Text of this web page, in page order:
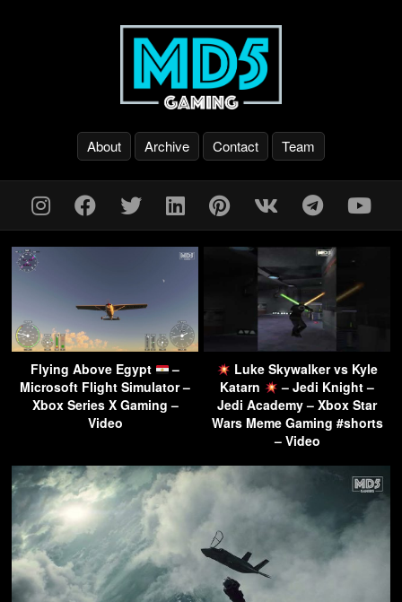
About Archive Contact Team
Flying Above Egypt
–
Microsoft Flight Simulator –
Xbox Series X Gaming –
Video
Luke Skywalker vs Kyle
Katarn
– Jedi Knight –
Jedi Academy – Xbox Star
Wars Meme Gaming #shorts
– Video